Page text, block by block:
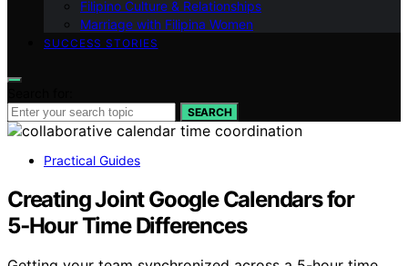
Filipino Culture & Relationships
Marriage with Filipina Women
SUCCESS STORIES
SEARCH
Practical Guides
Creating Joint Google Calendars for
5‑Hour Time Differences